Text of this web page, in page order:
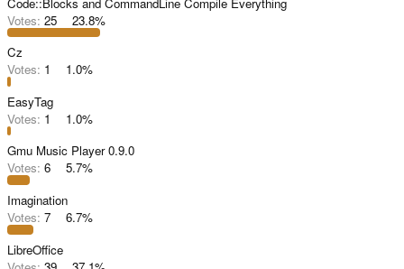
r
t
Votes: 25
23.8%
Cz
Votes: 1
1.0%
EasyTag
Votes: 1
1.0%
Gmu Music Player 0.9.0
Votes: 6
5.7%
Imagination
Votes: 7
6.7%
LibreOffice